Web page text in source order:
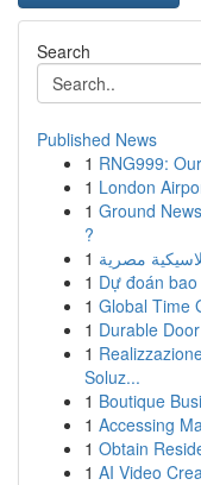
Search
Published News
1 RNG999:
1 London
1 Ground
?
1 مصرية
1 Dự đoán
1 Global Time
1 Durable
1
Soluz...
1 Boutique
1 Accessing
1 Obtain
1 AI Video